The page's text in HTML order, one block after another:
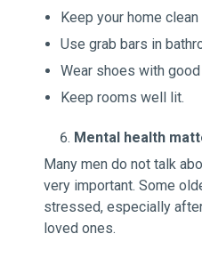
Keep your home
Use grab bars in
Wear shoes with
Keep rooms well lit.
Mental health
Many men do not talk
very important. Some
stressed, especially
loved ones.